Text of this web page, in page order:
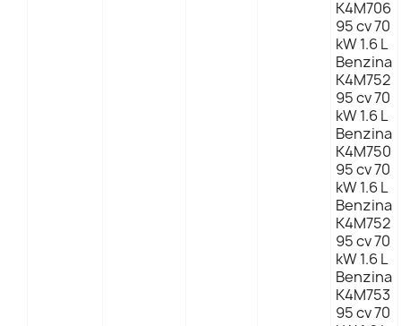
K4M706
95 cv 70
kW 1.6 L
Benzina
K4M752
95 cv 70
kW 1.6 L
Benzina
K4M750
95 cv 70
kW 1.6 L
Benzina
K4M752
95 cv 70
kW 1.6 L
Benzina
K4M753
95 cv 70